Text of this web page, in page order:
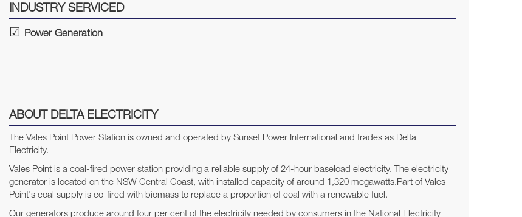
INDUSTRY SERVICED
Power Generation
ABOUT DELTA ELECTRICITY
The Vales Point Power Station is owned and operated by Sunset Power International and trades as Delta
Electricity.
Vales Point is a coal-fired power station providing a reliable supply of 24-hour baseload electricity. The electricity
generator is located on the NSW Central Coast, with installed capacity of around 1,320 megawatts.Part of Vales
Point's coal supply is co-fired with biomass to replace a proportion of coal with a renewable fuel.
Our generators produce around four per cent of the electricity needed by consumers in the National Electricity